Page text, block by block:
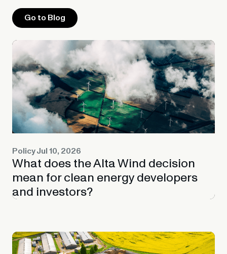
Go to Blog
PolicyJul 10, 2026
What does the Alta Wind decision
mean for clean energy developers
and investors?